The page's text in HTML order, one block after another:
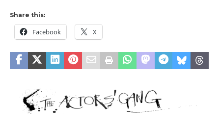
Share this:
Facebook X